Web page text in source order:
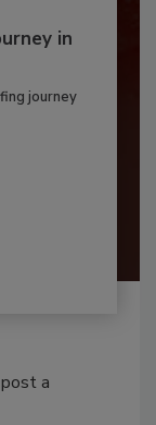
in
journey
a